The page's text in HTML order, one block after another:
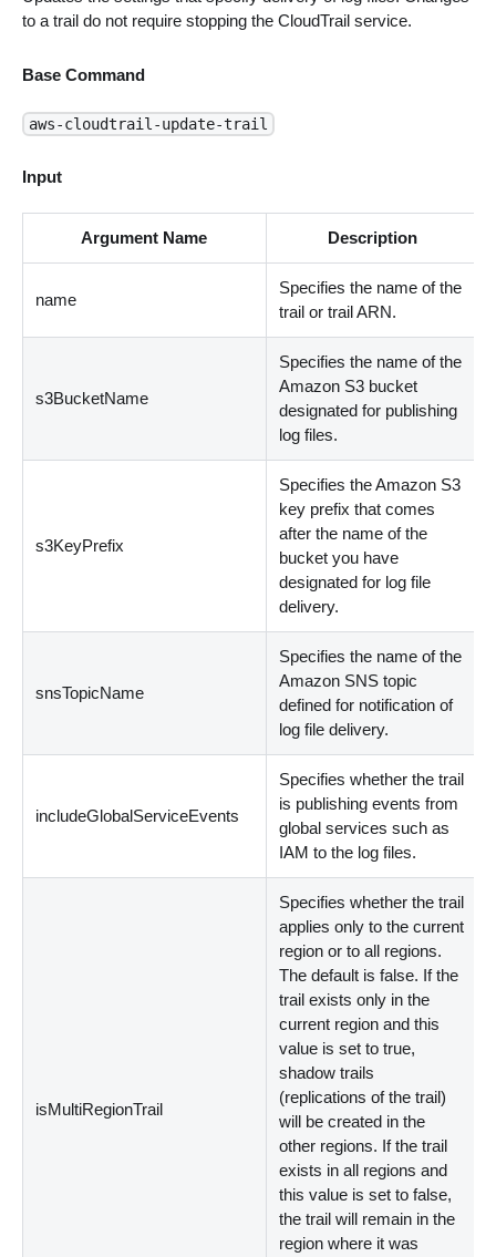
to a trail do not require stopping the CloudTrail service.
Base Command
aws-cloudtrail-update-trail
Input
Argument Name Description
name
Specifies the name of the
trail or trail ARN.
s3BucketName
Specifies the name of the
Amazon S3 bucket
designated for publishing
log files.
s3KeyPrefix
Specifies the Amazon S3
key prefix that comes
after the name of the
bucket you have
designated for log file
delivery.
snsTopicName
Specifies the name of the
Amazon SNS topic
defined for notification of
log file delivery.
includeGlobalServiceEvents
Specifies whether the trail
is publishing events from
global services such as
IAM to the log files.
isMultiRegionTrail
Specifies whether the trail
applies only to the current
region or to all regions.
The default is false. If the
trail exists only in the
current region and this
value is set to true,
shadow trails
(replications of the trail)
will be created in the
other regions. If the trail
exists in all regions and
this value is set to false,
the trail will remain in the
region where it was